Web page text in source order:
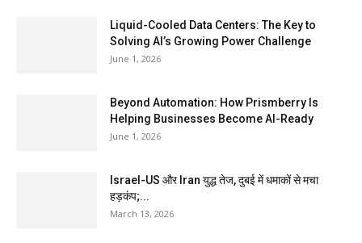
Liquid-Cooled Data Centers: The Key to
Solving AI’s Growing Power Challenge
June 1, 2026
Beyond Automation: How Prismberry Is
Helping Businesses Become AI-Ready
June 1, 2026
Israel-US और Iran युद्ध तेज, दुबई में धमाकों से मचा
हड़कंप;...
March 13, 2026